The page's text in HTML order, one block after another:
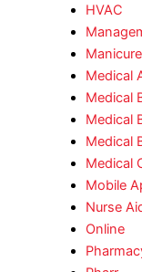
HVAC
Medical
Medical
Medical
Medical
Medical
Mobile
Nurse
Online